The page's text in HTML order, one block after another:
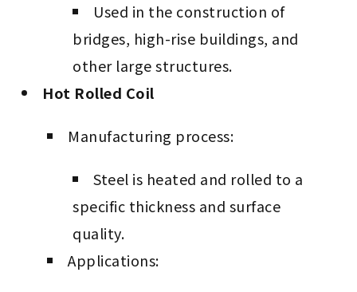
Used in the construction of
bridges, high-rise buildings, and
other large structures.
Hot Rolled Coil
Manufacturing process:
Steel is heated and rolled to a
specific thickness and surface
quality.
Applications: